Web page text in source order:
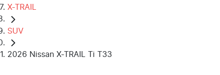
X-TRAIL
SUV
2026 Nissan X-TRAIL Ti T33